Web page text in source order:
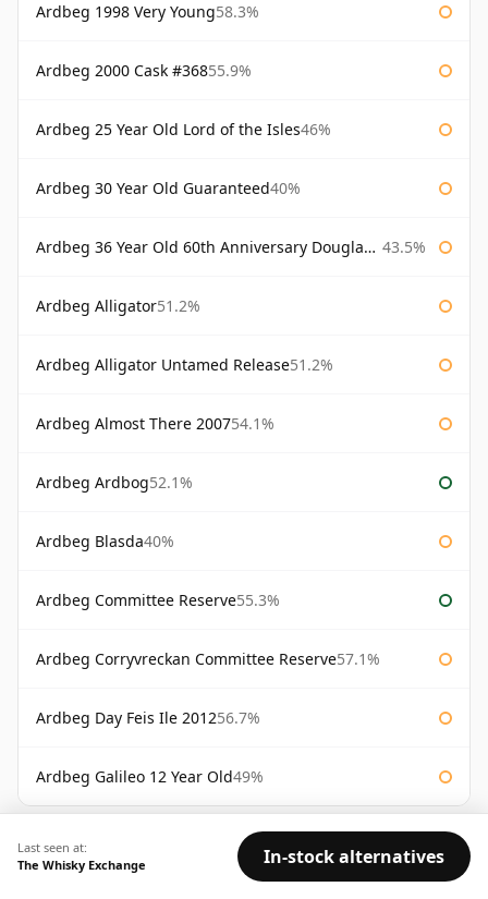
Ardbeg 1998 Very Young58.3%
Ardbeg 2000 Cask #36855.9%
Ardbeg 25 Year Old Lord of the Isles46%
Ardbeg 30 Year Old Guaranteed40%
Ardbeg 36 Year Old 60th Anniversary Douglas Laing 43.5%
Ardbeg Alligator51.2%
Ardbeg Alligator Untamed Release51.2%
Ardbeg Almost There 200754.1%
Ardbeg Ardbog52.1%
Ardbeg Blasda40%
Ardbeg Committee Reserve55.3%
Ardbeg Corryvreckan Committee Reserve57.1%
Ardbeg Day Feis Ile 201256.7%
Ardbeg Galileo 12 Year Old49%
AVAILABILITY: Good Fair Limited
Last seen at:
The Whisky Exchange
In-stock alternatives